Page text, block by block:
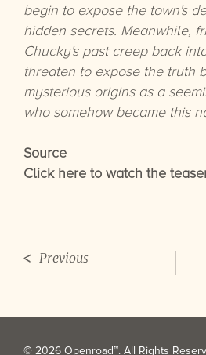
begin to expose the town's
hidden secrets. Meanwhile,
Chucky's past creep back
threaten to expose the truth
mysterious origins as a
who somehow became this
Source
Click here to watch the
Previous
© 2026 Openroad™. All Rights